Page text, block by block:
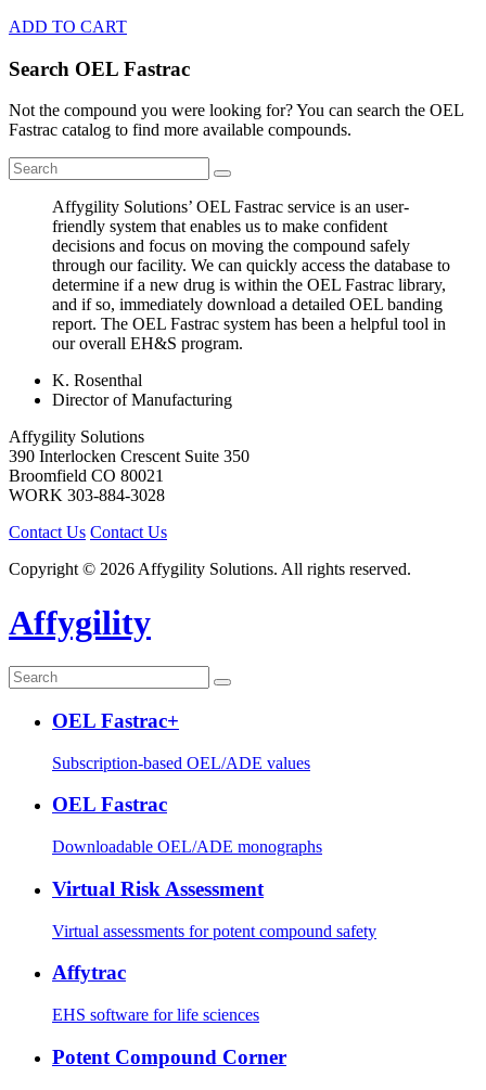
ADD TO CART
Search OEL Fastrac
Not the compound you were looking for? You can search the OEL
Fastrac catalog to find more available compounds.
Affygility Solutions’ OEL Fastrac service is an user-
friendly system that enables us to make confident
decisions and focus on moving the compound safely
through our facility. We can quickly access the database to
determine if a new drug is within the OEL Fastrac library,
and if so, immediately download a detailed OEL banding
report. The OEL Fastrac system has been a helpful tool in
our overall EH&S program.
K. Rosenthal
Director of Manufacturing
Affygility Solutions
390 Interlocken Crescent Suite 350
Broomfield CO 80021
WORK 303-884-3028
Contact Us Contact Us
Copyright © 2026 Affygility Solutions. All rights reserved.
Affygility
OEL Fastrac+
Subscription-based OEL/ADE values
OEL Fastrac
Downloadable OEL/ADE monographs
Virtual Risk Assessment
Virtual assessments for potent compound safety
Affytrac
EHS software for life sciences
Potent Compound Corner